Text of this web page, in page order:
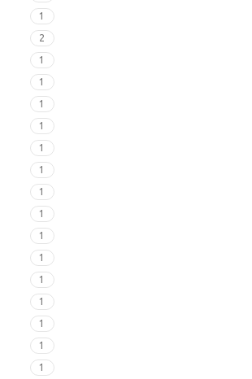
1
2
1
1
1
1
1
1
1
1
1
1
1
1
1
1
1